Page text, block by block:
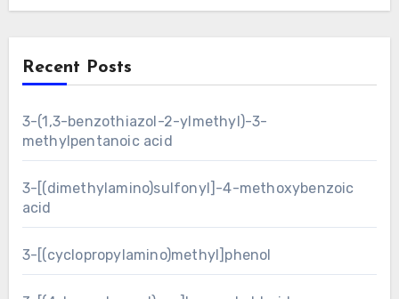
Recent Posts
3-(1,3-benzothiazol-2-ylmethyl)-3-
methylpentanoic acid
3-[(dimethylamino)sulfonyl]-4-methoxybenzoic
acid
3-[(cyclopropylamino)methyl]phenol